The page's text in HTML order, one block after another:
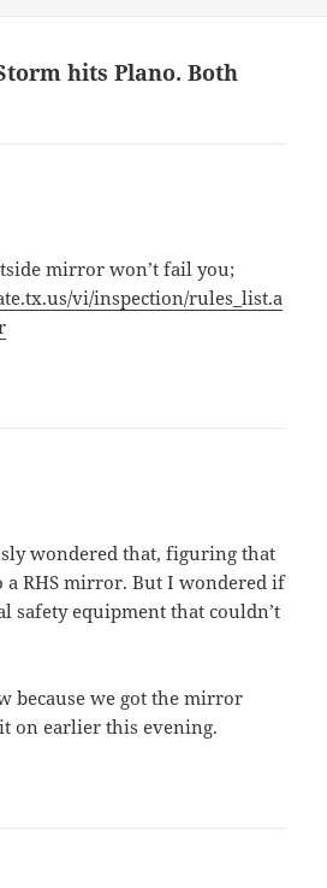
hits Plano. Both
mirror won’t fail you;
vi/inspection/rules_list.a
wondered that, figuring that
a RHS mirror. But I wondered if
safety equipment that couldn’t
because we got the mirror
on earlier this evening.